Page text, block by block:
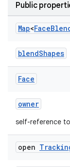
Public
Map<Face
blendShapes
Face
owner
self-reference
open